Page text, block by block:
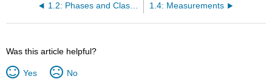
1.2: Phases and Classification of Matter 1.4: Measurements
Was this article helpful?
Yes No